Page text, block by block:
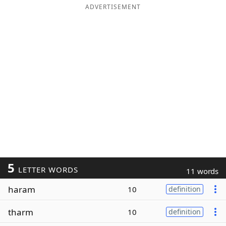
ADVERTISEMENT
5 LETTER WORDS 11 words
haram 10 definition
tharm 10 definition